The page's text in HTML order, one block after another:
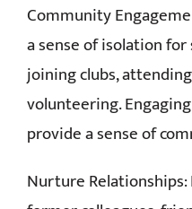
Community
a sense of isolation
joining clubs,
volunteering.
provide a sense of
Nurture